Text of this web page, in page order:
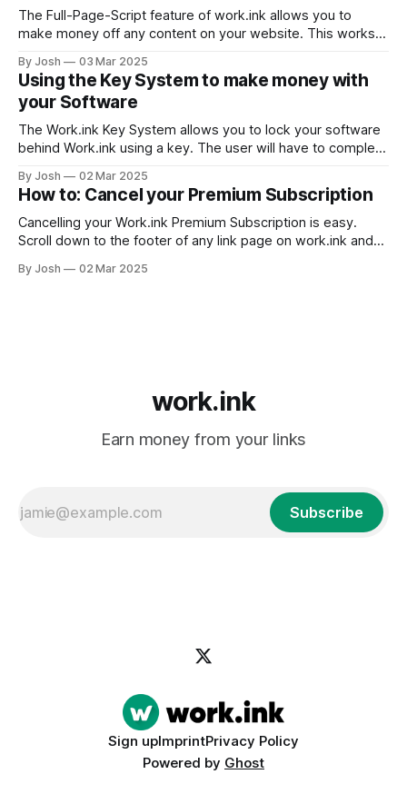
The Full-Page-Script feature of work.ink allows you to
make money off any content on your website. This works
work.ink links that redirect to the same location. This way,
you can make money from already existing
By Josh 03 Mar 2025
Using the Key System to make money with
your Software
The Work.ink Key System allows you to lock your software
behind Work.ink using a key. The user will have to complete
Setting up the Key System Create a new link with either this
url: https://work.
By Josh 02 Mar 2025
How to: Cancel your Premium Subscription
Cancelling your Work.ink Premium Subscription is easy.
Scroll down to the footer of any link page on work.ink and
email account you originally used to subscribe. Subscribing
By Josh 02 Mar 2025
work.ink
Earn money from your links
Subscribe
Sign upImprintPrivacy Policy
Powered by Ghost